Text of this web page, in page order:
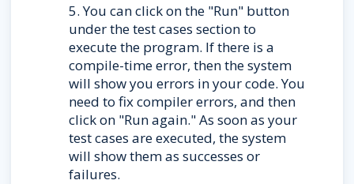
5. You can click on the "Run" button
under the test cases section to
execute the program. If there is a
compile-time error, then the system
will show you errors in your code. You
need to fix compiler errors, and then
click on "Run again." As soon as your
test cases are executed, the system
will show them as successes or
failures.